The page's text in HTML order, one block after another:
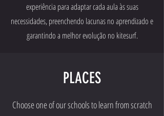
experiência para adaptar cada aula às suas
necessidades, preenchendo lacunas no aprendizado e
garantindo a melhor evolução no kitesurf.
PLACES
Choose one of our schools to learn from scratch